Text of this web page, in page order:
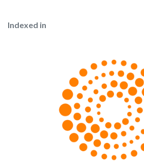
Indexed in